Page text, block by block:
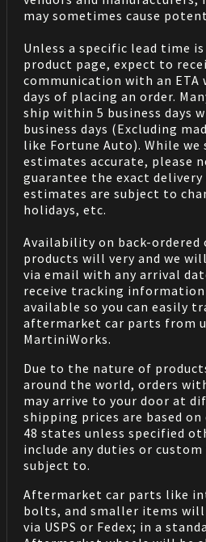
may sometimes cause
Unless a specific lead time
product page, expect to
communication with an ETA
days of placing an order.
ship within 5 business days
business days (Excluding
like Fortune Auto). While
estimates accurate, please
guarantee the exact delivery
estimates are subject to
holidays, etc.
Availability on back-ordered
products will very and we
via email with any arrival
receive tracking information
available so you can easily
aftermarket car parts from
MartiniWorks.
Due to the nature of
around the world, orders
may arrive to your door at
shipping prices are based
48 states unless specified
include any duties or custom
subject to.
Aftermarket car parts like
bolts, and smaller items
via USPS or Fedex; in a